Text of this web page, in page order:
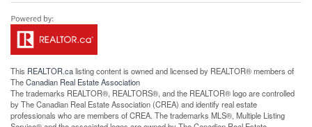
This REALTOR.calisting content is owned and licensed by REALTOR® members of
TheCanadian Real Estate Association
The trademarks REALTOR®, REALTORS®, and the REALTOR® logo are controlled
by The Canadian Real Estate Association (CREA) and identify real estate
professionals who are members of CREA. The trademarks MLS®, Multiple Listing